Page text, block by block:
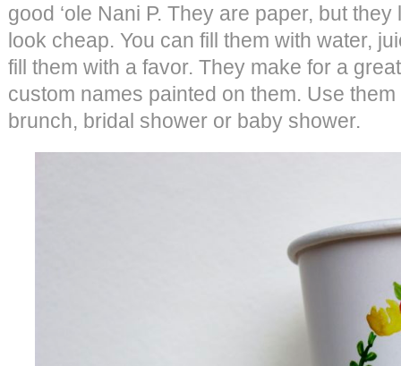
good ‘ole Nani P. They are paper, but
look cheap. You can fill them with water,
fill them with a favor. They make for a
custom names painted on them. Use
brunch, bridal shower or baby shower.